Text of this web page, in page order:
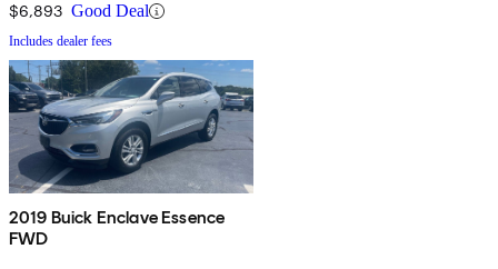
$6,893 Good Deal
Includes dealer fees
2019 Buick Enclave Essence
FWD